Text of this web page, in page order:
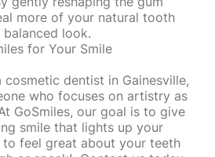
more of your natural tooth
look.
for Your Smile
dentist in Gainesville,
who focuses on artistry as
GoSmiles, our goal is to give
smile that lights up your
to feel great about your teeth